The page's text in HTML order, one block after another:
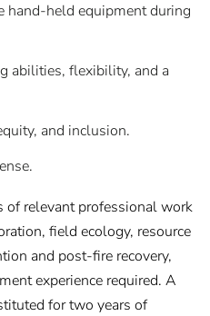
hand-held equipment during
abilities, flexibility, and a
and inclusion.
of relevant professional work
field ecology, resource
and post-fire recovery,
experience required. A
for two years of